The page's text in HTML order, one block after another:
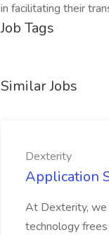
in facilitating their
Job Tags
Similar Jobs
Dexterity
Application
At Dexterity, we
technology